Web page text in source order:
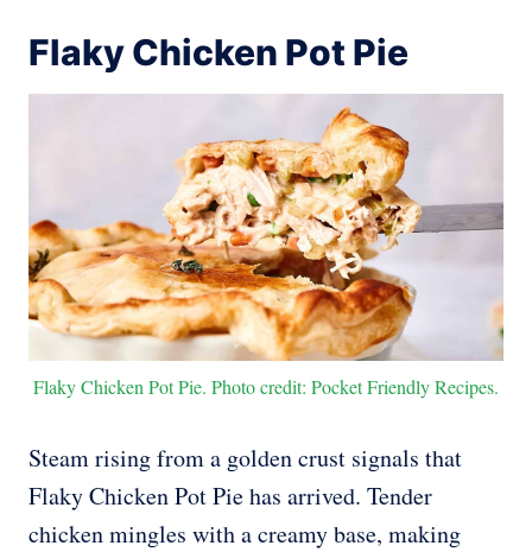
Flaky Chicken Pot Pie
Flaky Chicken Pot Pie. Photo credit: Pocket Friendly Recipes.
Steam rising from a golden crust signals that
Flaky Chicken Pot Pie has arrived. Tender
chicken mingles with a creamy base, making